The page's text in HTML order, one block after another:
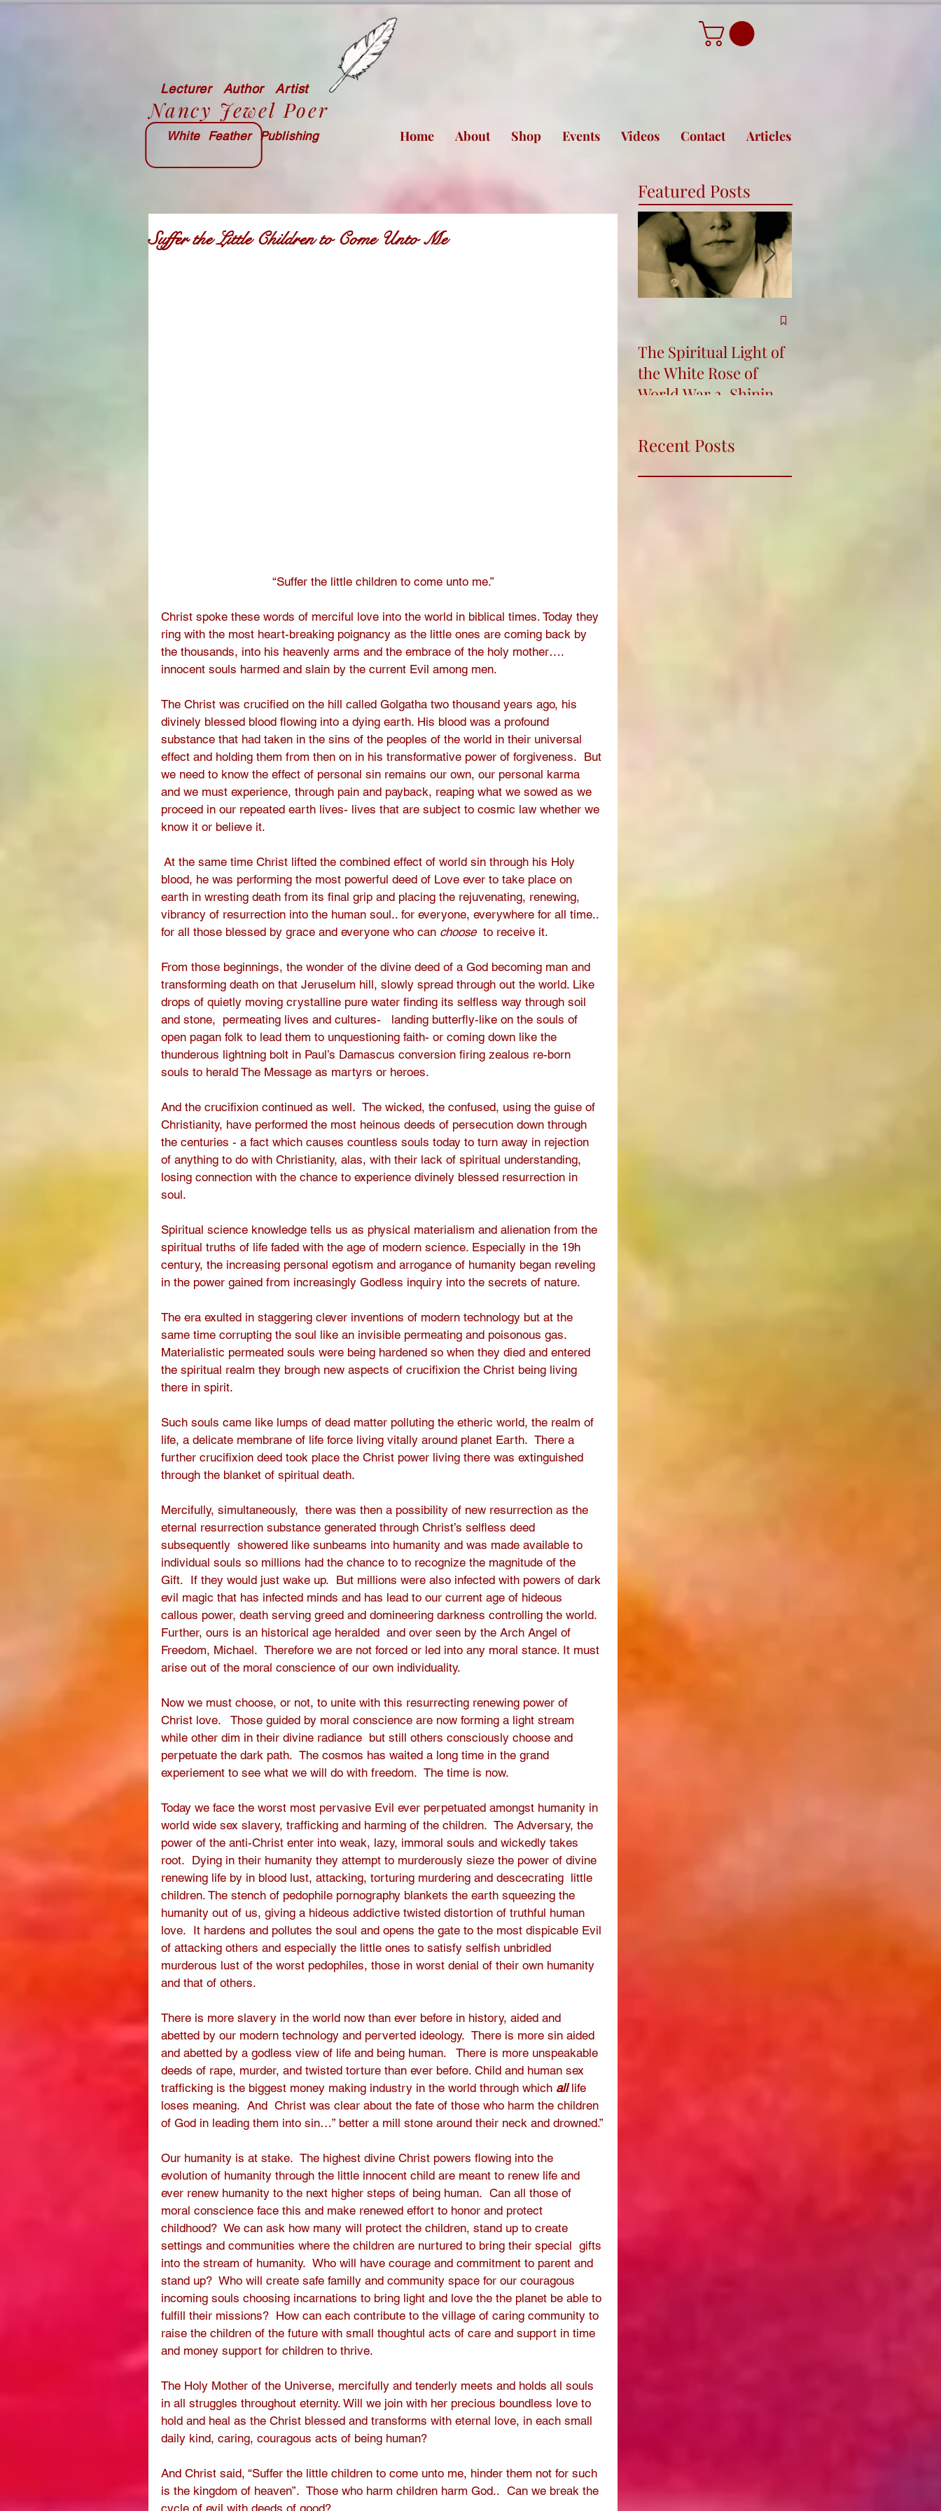
Lecturer Author Artist
Nancy Jewel Poer
White Feather Publishing Home About Shop Events Videos Contact Articles
Featured Posts
Suffer the Little Children to Come Unto Me
“Suffer the little children to come unto me.”
Christ spoke these words of merciful love into the world in biblical times. Today they
ring with the most heart-breaking poignancy as the little ones are coming back by
the thousands, into his heavenly arms and the embrace of the holy mother….
innocent souls harmed and slain by the current Evil among men.
The Christ was crucified on the hill called Golgatha two thousand years ago, his
divinely blessed blood flowing into a dying earth. His blood was a profound
substance that had taken in the sins of the peoples of the world in their universal
effect and holding them from then on in his transformative power of forgiveness.  But
we need to know the effect of personal sin remains our own, our personal karma
and we must experience, through pain and payback, reaping what we sowed as we
proceed in our repeated earth lives- lives that are subject to cosmic law whether we
know it or believe it.
At the same time Christ lifted the combined effect of world sin through his Holy
blood, he was performing the most powerful deed of Love ever to take place on
earth in wresting death from its final grip and placing the rejuvenating, renewing,
vibrancy of resurrection into the human soul.. for everyone, everywhere for all time..
for all those blessed by grace and everyone who can choose to receive it.
From those beginnings, the wonder of the divine deed of a God becoming man and
transforming death on that Jeruselum hill, slowly spread through out the world. Like
drops of quietly moving crystalline pure water finding its selfless way through soil
and stone,  permeating lives and cultures-   landing butterfly-like on the souls of
open pagan folk to lead them to unquestioning faith- or coming down like the
thunderous lightning bolt in Paul’s Damascus conversion firing zealous re-born
souls to herald The Message as martyrs or heroes.
And the crucifixion continued as well.  The wicked, the confused, using the guise of
Christianity, have performed the most heinous deeds of persecution down through
the centuries - a fact which causes countless souls today to turn away in rejection
of anything to do with Christianity, alas, with their lack of spiritual understanding,
losing connection with the chance to experience divinely blessed resurrection in
soul.
Spiritual science knowledge tells us as physical materialism and alienation from the
spiritual truths of life faded with the age of modern science. Especially in the 19h
century, the increasing personal egotism and arrogance of humanity began reveling
in the power gained from increasingly Godless inquiry into the secrets of nature.
The era exulted in staggering clever inventions of modern technology but at the
same time corrupting the soul like an invisible permeating and poisonous gas.
Materialistic permeated souls were being hardened so when they died and entered
the spiritual realm they brough new aspects of crucifixion the Christ being living
there in spirit.
Such souls came like lumps of dead matter polluting the etheric world, the realm of
life, a delicate membrane of life force living vitally around planet Earth.  There a
further crucifixion deed took place the Christ power living there was extinguished
through the blanket of spiritual death.
Mercifully, simultaneously,  there was then a possibility of new resurrection as the
eternal resurrection substance generated through Christ’s selfless deed
subsequently  showered like sunbeams into humanity and was made available to
individual souls so millions had the chance to to recognize the magnitude of the
Gift.  If they would just wake up.  But millions were also infected with powers of dark
evil magic that has infected minds and has lead to our current age of hideous
callous power, death serving greed and domineering darkness controlling the world.
Further, ours is an historical age heralded  and over seen by the Arch Angel of
Freedom, Michael.  Therefore we are not forced or led into any moral stance. It must
arise out of the moral conscience of our own individuality.
Now we must choose, or not, to unite with this resurrecting renewing power of
Christ love.   Those guided by moral conscience are now forming a light stream
while other dim in their divine radiance  but still others consciously choose and
perpetuate the dark path.  The cosmos has waited a long time in the grand
experiement to see what we will do with freedom.  The time is now.
Today we face the worst most pervasive Evil ever perpetuated amongst humanity in
world wide sex slavery, trafficking and harming of the children.  The Adversary, the
power of the anti-Christ enter into weak, lazy, immoral souls and wickedly takes
root.  Dying in their humanity they attempt to murderously sieze the power of divine
renewing life by in blood lust, attacking, torturing murdering and descecrating  little
children. The stench of pedophile pornography blankets the earth squeezing the
humanity out of us, giving a hideous addictive twisted distortion of truthful human
love.  It hardens and pollutes the soul and opens the gate to the most dispicable Evil
of attacking others and especially the little ones to satisfy selfish unbridled
murderous lust of the worst pedophiles, those in worst denial of their own humanity
and that of others.
There is more slavery in the world now than ever before in history, aided and
abetted by our modern technology and perverted ideology.  There is more sin aided
and abetted by a godless view of life and being human.   There is more unspeakable
deeds of rape, murder, and twisted torture than ever before. Child and human sex
trafficking is the biggest money making industry in the world through which all life
loses meaning.  And  Christ was clear about the fate of those who harm the children
of God in leading them into sin…” better a mill stone around their neck and drowned.”
Our humanity is at stake.  The highest divine Christ powers flowing into the
evolution of humanity through the little innocent child are meant to renew life and
ever renew humanity to the next higher steps of being human.  Can all those of
moral conscience face this and make renewed effort to honor and protect
childhood?  We can ask how many will protect the children, stand up to create
settings and communities where the children are nurtured to bring their special  gifts
into the stream of humanity.  Who will have courage and commitment to parent and
stand up?  Who will create safe familly and community space for our couragous
incoming souls choosing incarnations to bring light and love the the planet be able to
fulfill their missions?  How can each contribute to the village of caring community to
raise the children of the future with small thoughtul acts of care and support in time
and money support for children to thrive.
The Holy Mother of the Universe, mercifully and tenderly meets and holds all souls
in all struggles throughout eternity. Will we join with her precious boundless love to
hold and heal as the Christ blessed and transforms with eternal love, in each small
daily kind, caring, couragous acts of being human?
And Christ said, “Suffer the little children to come unto me, hinder them not for such
is the kingdom of heaven”.  Those who harm children harm God..  Can we break the
The Spiritual Light of
the White Rose of
World War 2, Shining
Recent Posts